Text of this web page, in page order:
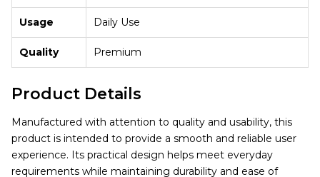
Usage Daily Use
Quality Premium
Product Details
Manufactured with attention to quality and usability, this
product is intended to provide a smooth and reliable user
experience. Its practical design helps meet everyday
requirements while maintaining durability and ease of